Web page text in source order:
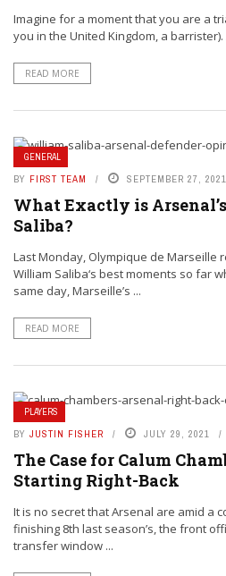
Imagine for a moment that you are a
you in the United Kingdom, a
READ MORE
GENERAL
BY FIRST TEAM SEPTEMBER 27, 2021
What Exactly is
Saliba?
Last Monday, Olympique de Marseille
William Saliba‘s best moments so far
same day, Marseille’s ...
READ MORE
PLAYERS
BY JUSTIN FISHER JULY 29, 2021
The Case for Calum
Starting Right-Back
It is no secret that Arsenal are amid a
finishing 8th last season’s, the front
transfer window ...